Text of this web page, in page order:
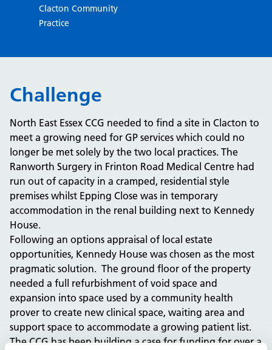
Clacton Community
Practice
Challenge
North East Essex CCG needed to find a site in Clacton to
meet a growing need for GP services which could no
longer be met solely by the two local practices. The
Ranworth Surgery in Frinton Road Medical Centre had
run out of capacity in a cramped, residential style
premises whilst Epping Close was in temporary
accommodation in the renal building next to Kennedy
House.
Following an options appraisal of local estate
opportunities, Kennedy House was chosen as the most
pragmatic solution. The ground floor of the property
needed a full refurbishment of void space and
expansion into space used by a community health
prover to create new clinical space, waiting area and
support space to accommodate a growing patient list.
The CCG has been building a case for funding for over a